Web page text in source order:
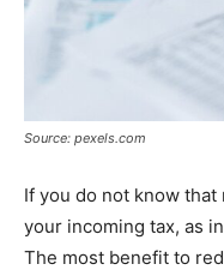
Source: pexels.com
If you do not know
your incoming tax, as
The most benefit to